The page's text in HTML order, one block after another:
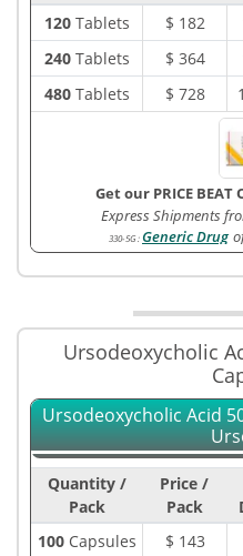
120Tablets $ 182
240Tablets $ 364
480Tablets $ 728
Get our PRICE BEAT
Express Shipments
330-5G :Generic Drug
Ursodeoxycholic
Ursodeoxycholic Acid
Quantity /
Pack
Price /
Pack
100Capsules $ 143